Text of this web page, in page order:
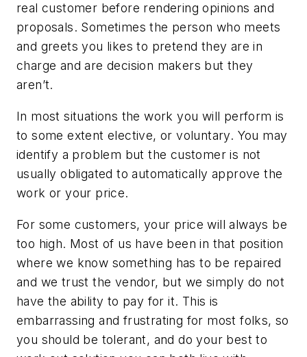
real customer before rendering opinions and
proposals. Sometimes the person who meets
and greets you likes to pretend they are in
charge and are decision makers but they
aren’t.
In most situations the work you will perform is
to some extent elective, or voluntary. You may
identify a problem but the customer is not
usually obligated to automatically approve the
work or your price.
For some customers, your price will always be
too high. Most of us have been in that position
where we know something has to be repaired
and we trust the vendor, but we simply do not
have the ability to pay for it. This is
embarrassing and frustrating for most folks, so
you should be tolerant, and do your best to